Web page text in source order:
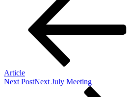
Article
Next PostNext July Meeting